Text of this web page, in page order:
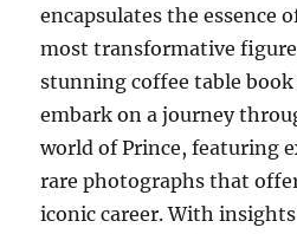
encapsulates the essence
most transformative
stunning coffee table
embark on a journey
world of Prince, featuring
rare photographs that
iconic career. With